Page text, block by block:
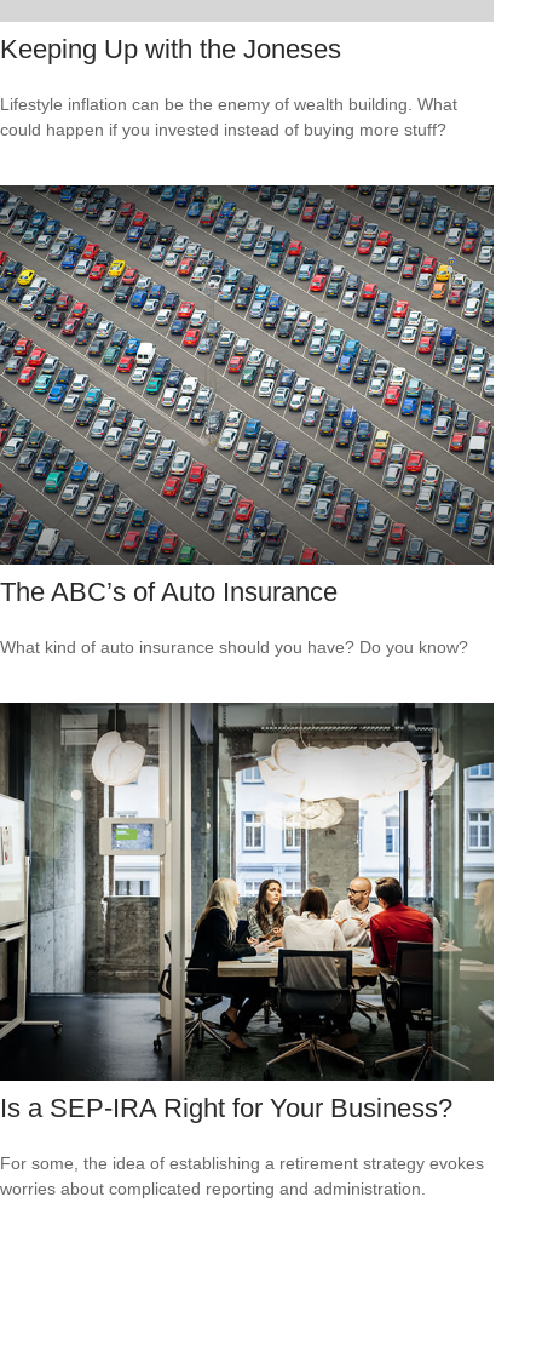
Keeping Up with the Joneses
Lifestyle inflation can be the enemy of wealth building. What
could happen if you invested instead of buying more stuff?
The ABC’s of Auto Insurance
What kind of auto insurance should you have? Do you know?
Is a SEP-IRA Right for Your Business?
For some, the idea of establishing a retirement strategy evokes
worries about complicated reporting and administration.